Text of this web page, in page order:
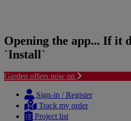
Opening the app... If it
`Install`
Garden offers now on
content
navigation
Sign-in / Register
Track my order
Project list